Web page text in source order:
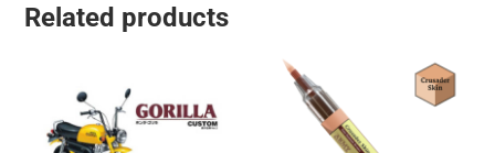
Related products